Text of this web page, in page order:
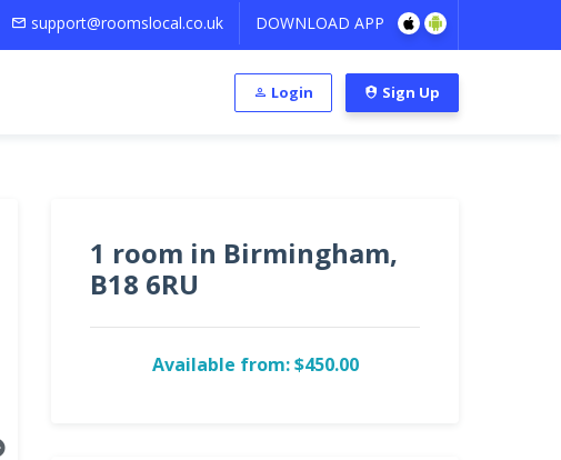
support@roomslocal.co.uk DOWNLOAD APP
Login Sign Up
1 room in Birmingham,
B18 6RU
Available from: $450.00